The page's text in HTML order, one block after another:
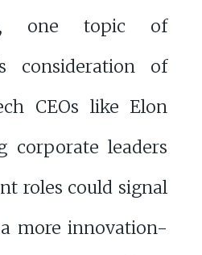
one topic of
consideration of
CEOs like Elon
corporate leaders
roles could signal
more innovation-